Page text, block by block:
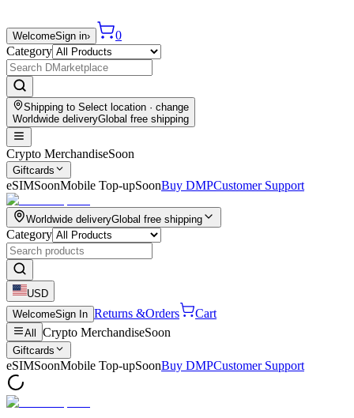
WelcomeSign in›
0
Category
Shipping to Select location · change
Worldwide deliveryGlobal free shipping
Crypto MerchandiseSoon
Giftcards
eSIMSoonMobile Top-upSoonBuy DMPCustomer Support
Worldwide deliveryGlobal free shipping
Category
USD
WelcomeSign In Returns &Orders Cart
All Crypto MerchandiseSoon
Giftcards
eSIMSoonMobile Top-upSoonBuy DMPCustomer Support